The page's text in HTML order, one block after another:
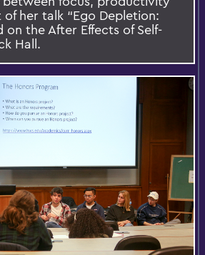
her talk “Ego Depletion:
on the After Effects of Self-
Hall.